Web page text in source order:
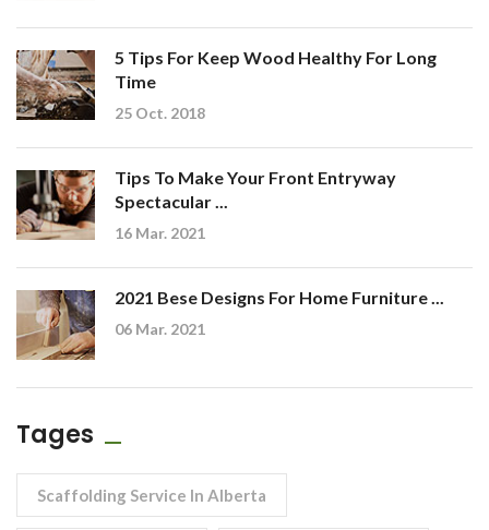
5 Tips For Keep Wood Healthy For Long
Time
25 Oct. 2018
Tips To Make Your Front Entryway
Spectacular ...
16 Mar. 2021
2021 Bese Designs For Home Furniture ...
06 Mar. 2021
Tages
Scaffolding Service In Alberta